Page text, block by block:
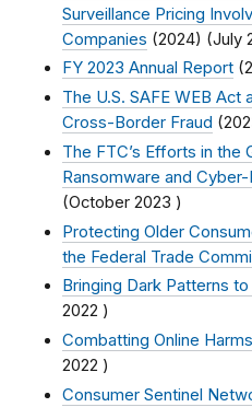
Surveillance Pricing
Companies (2024) (July
FY 2023 Annual Report
The U.S. SAFE WEB Act
Cross-Border Fraud
The FTC’s Efforts in the
Ransomware and
(October 2023 )
Protecting Older
the Federal Trade
Bringing Dark Patterns
2022 )
Combatting Online
2022 )
Consumer Sentinel